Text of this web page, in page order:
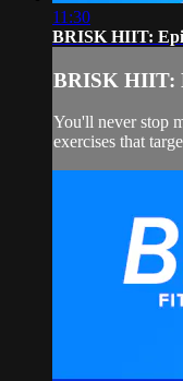
11:30
BRISK HIIT:
BRISK HIIT:
You'll never stop
exercises that